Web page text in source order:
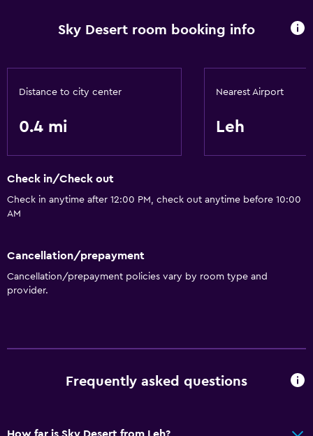
Sky Desert room booking info
Distance to city center
0.4 mi
Nearest Airport
Leh
Check in/Check out
Check in anytime after 12:00 PM, check out anytime before 10:00
AM
Cancellation/prepayment
Cancellation/prepayment policies vary by room type and
provider.
Frequently asked questions
How far is Sky Desert from Leh?